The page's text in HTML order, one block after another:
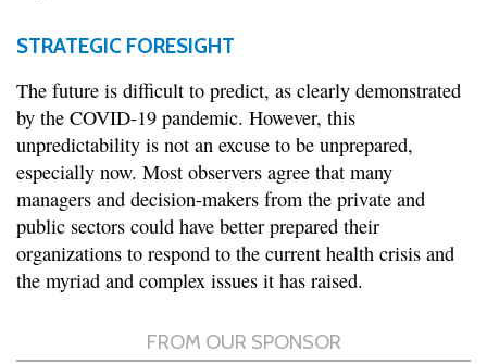
STRATEGIC FORESIGHT
The future is difficult to predict, as clearly demonstrated
by the COVID-19 pandemic. However, this
unpredictability is not an excuse to be unprepared,
especially now. Most observers agree that many
managers and decision-makers from the private and
public sectors could have better prepared their
organizations to respond to the current health crisis and
the myriad and complex issues it has raised.